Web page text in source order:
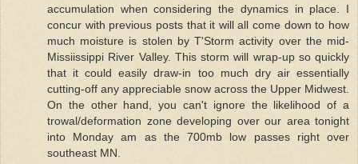
accumulation when considering the dynamics in place. I
concur with previous posts that it will all come down to how
much moisture is stolen by T'Storm activity over the mid-
Missiissippi River Valley. This storm will wrap-up so quickly
that it could easily draw-in too much dry air essentially
cutting-off any appreciable snow across the Upper Midwest.
On the other hand, you can't ignore the likelihood of a
trowal/deformation zone developing over our area tonight
into Monday am as the 700mb low passes right over
southeast MN.